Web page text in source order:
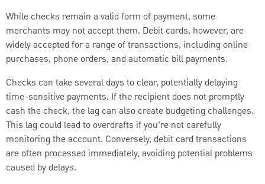
While checks remain a valid form of payment, some
merchants may not accept them. Debit cards, however, are
widely accepted for a range of transactions, including online
purchases, phone orders, and automatic bill payments.
Checks can take several days to clear, potentially delaying
time-sensitive payments. If the recipient does not promptly
cash the check, the lag can also create budgeting challenges.
This lag could lead to overdrafts if you’re not carefully
monitoring the account. Conversely, debit card transactions
are often processed immediately, avoiding potential problems
caused by delays.